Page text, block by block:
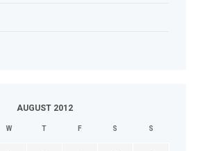
AUGUST 2012
W T F S S